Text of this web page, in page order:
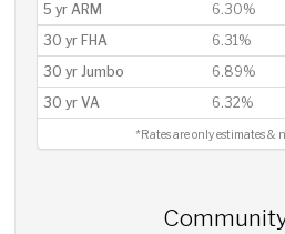
5 yr ARM
6.30%
30 yr FHA
6.31%
30 yr Jumbo
6.89%
30 yr VA
6.32%
*Rates are only estimates &